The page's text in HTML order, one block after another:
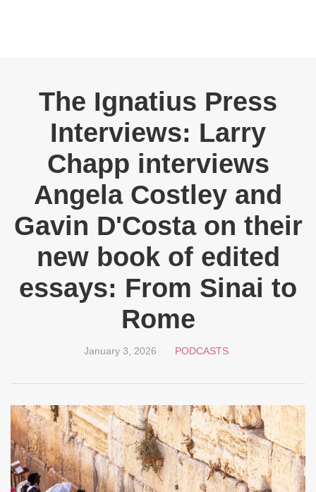
The Ignatius Press
Interviews: Larry
Chapp interviews
Angela Costley and
Gavin D'Costa on their
new book of edited
essays: From Sinai to
Rome
January 3, 2026 PODCASTS